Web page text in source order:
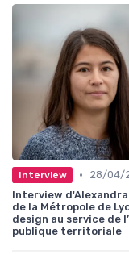
Interview •
28/04/
Interview d'Alexandra
de la Métropole de
design au service de
publique territoriale